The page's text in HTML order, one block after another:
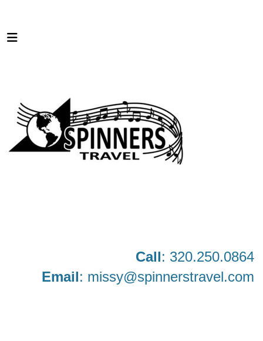
Call: 320.250.0864
Email: missy@spinnerstravel.com